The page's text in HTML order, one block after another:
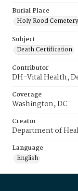
Burial Place
Holy Rood Cemetery
Subject
Death Certification
Contributor
DH-Vital Health,
Coverage
Washington, DC
Creator
Department of
Language
English